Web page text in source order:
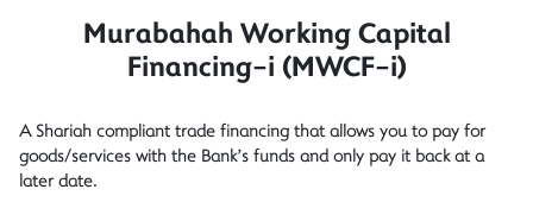
Murabahah Working Capital
Financing-i (MWCF-i)
A Shariah compliant trade financing that allows you to pay for
goods/services with the Bank’s funds and only pay it back at a
later date.